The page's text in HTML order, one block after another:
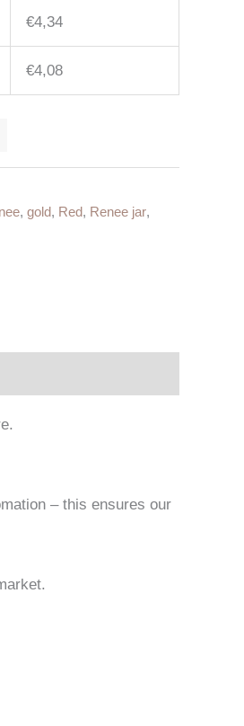
€4,34
€4,08
, gold, Red, Renee jar,
– this ensures our